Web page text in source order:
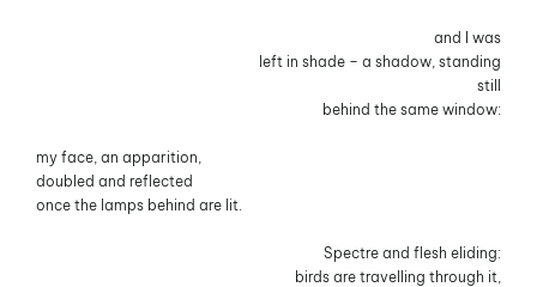
and I was
left in shade – a shadow, standing
still
behind the same window:
my face, an apparition,
doubled and reflected
once the lamps behind are lit.
Spectre and flesh eliding:
birds are travelling through it,